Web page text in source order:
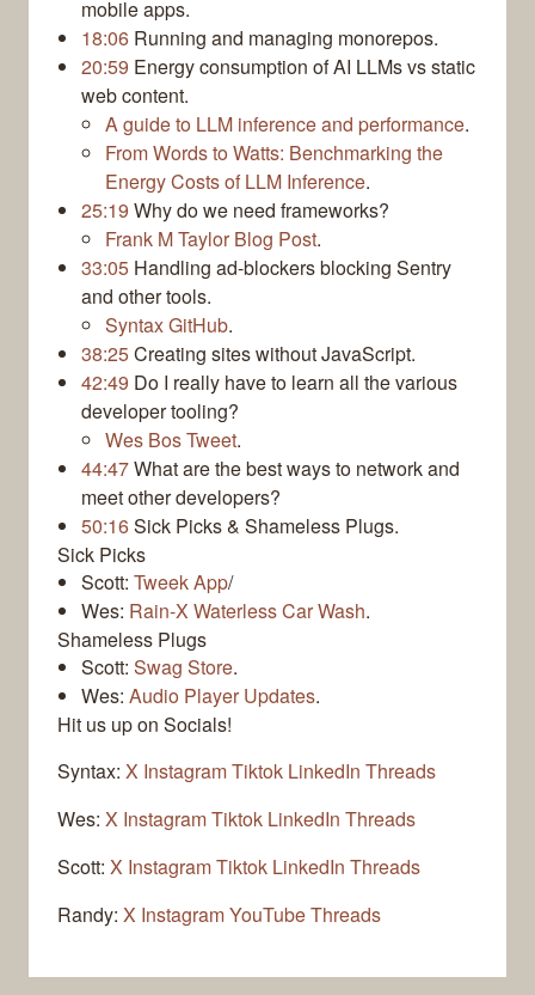
mobile apps.
18:06 Running and managing monorepos.
20:59 Energy consumption of AI LLMs vs static
web content.
A guide to LLM inference and performance.
From Words to Watts: Benchmarking the
Energy Costs of LLM Inference.
25:19 Why do we need frameworks?
Frank M Taylor Blog Post.
33:05 Handling ad-blockers blocking Sentry
and other tools.
Syntax GitHub.
38:25Creating sites without JavaScript.
42:49 Do I really have to learn all the various
developer tooling?
Wes Bos Tweet.
44:47What are the best ways to network and
meet other developers?
50:16Sick Picks & Shameless Plugs.
Sick Picks
Scott: Tweek App/
Wes: Rain-X Waterless Car Wash.
Shameless Plugs
Scott: Swag Store.
Wes: Audio Player Updates.
Hit us up on Socials!
Syntax: X InstagramTiktok LinkedIn Threads
Wes: X InstagramTiktok LinkedIn Threads
Scott: X InstagramTiktok LinkedIn Threads
Randy: X InstagramYouTubeThreads